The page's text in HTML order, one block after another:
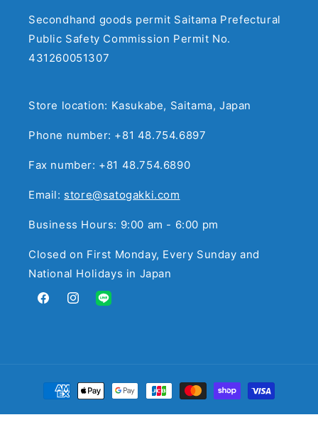
Secondhand goods permit Saitama Prefectural
Public Safety Commission Permit No.
431260051307
Store location: Kasukabe, Saitama, Japan
Phone number: +81 48.754.6897
Fax number: +81 48.754.6890
Email: store@satogakki.com
Business Hours: 9:00 am - 6:00 pm
Closed on First Monday, Every Sunday and
National Holidays in Japan
FacebookInstagramTranslation
Payment
methods